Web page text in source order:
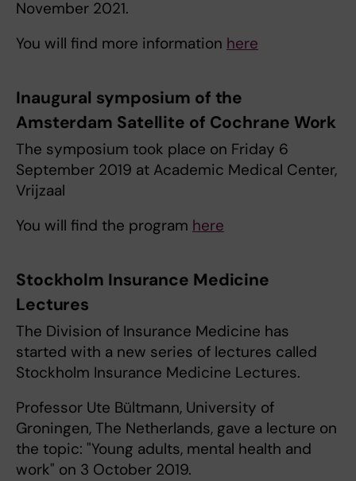
November 2021.
You will find more information here
Inaugural symposium of the
Amsterdam Satellite of Cochrane Work
The symposium took place on Friday 6
September 2019 at Academic Medical Center,
Vrijzaal
You will find the program here
Stockholm Insurance Medicine
Lectures
The Division of Insurance Medicine has
started with a new series of lectures called
Stockholm Insurance Medicine Lectures.
Professor Ute Bültmann, University of
Groningen, The Netherlands, gave a lecture on
the topic: "Young adults, mental health and
work" on 3 October 2019.